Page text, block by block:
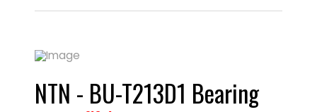
NTN - BU-T213D1 Bearing